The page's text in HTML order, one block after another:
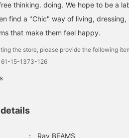
thinking. doing. We hope to be a
find a "Chic" way of living, dressing,
that make them feel happy.
the store, please provide the following
61-15-1373-126
： Ray BEAMS